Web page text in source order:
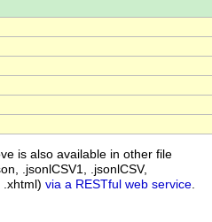
is also available in other file
.jsonlCSV1, .jsonlCSV,
.xhtml) via a RESTful web service